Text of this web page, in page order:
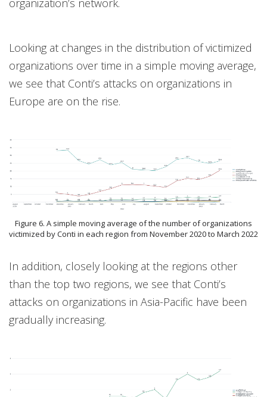
organization’s network.
Looking at changes in the distribution of victimized
organizations over time in a simple moving average,
we see that Conti’s attacks on organizations in
Europe are on the rise.
Figure 6. A simple moving average of the number of organizations
victimized by Conti in each region from November 2020 to March 2022
In addition, closely looking at the regions other
than the top two regions, we see that Conti’s
attacks on organizations in Asia-Pacific have been
gradually increasing.